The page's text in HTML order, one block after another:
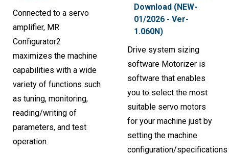
Connected to a servo
amplifier, MR
Configurator2
maximizes the machine
capabilities with a wide
variety of functions such
as tuning, monitoring,
reading/writing of
parameters, and test
operation.
Download (NEW-
01/2026 - Ver-
1.060N)
Drive system sizing
software Motorizer is
software that enables
you to select the most
suitable servo motors
for your machine just by
setting the machine
configuration/specifications